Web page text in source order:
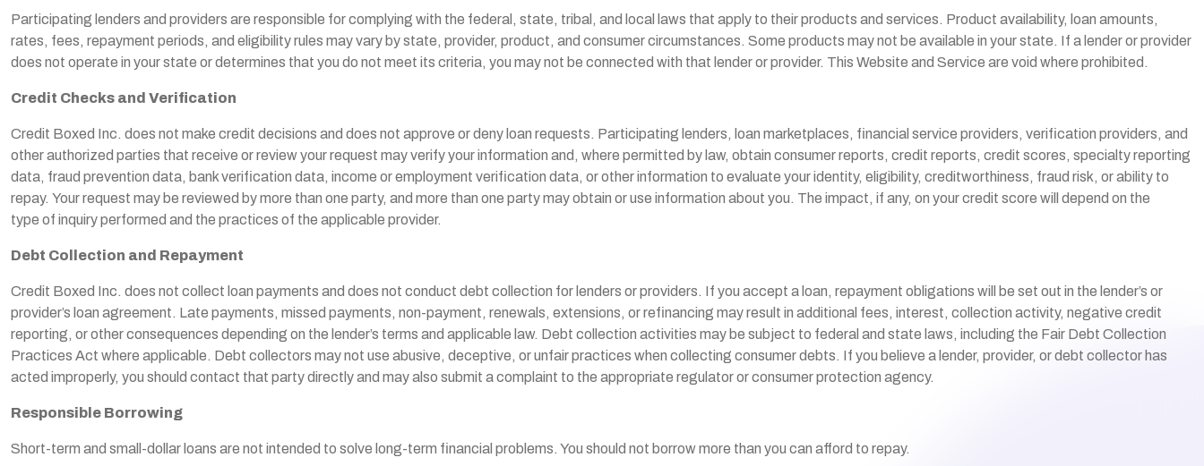
Participating lenders and providers are responsible for complying with the federal, state, tribal, and local laws that apply to their products and services. Product availability, loan amounts,
rates, fees, repayment periods, and eligibility rules may vary by state, provider, product, and consumer circumstances. Some products may not be available in your state. If a lender or provider
does not operate in your state or determines that you do not meet its criteria, you may not be connected with that lender or provider. This Website and Service are void where prohibited.
Credit Checks and Verification
Credit Boxed Inc. does not make credit decisions and does not approve or deny loan requests. Participating lenders, loan marketplaces, financial service providers, verification providers, and
other authorized parties that receive or review your request may verify your information and, where permitted by law, obtain consumer reports, credit reports, credit scores, specialty reporting
data, fraud prevention data, bank verification data, income or employment verification data, or other information to evaluate your identity, eligibility, creditworthiness, fraud risk, or ability to
repay. Your request may be reviewed by more than one party, and more than one party may obtain or use information about you. The impact, if any, on your credit score will depend on the
type of inquiry performed and the practices of the applicable provider.
Debt Collection and Repayment
Credit Boxed Inc. does not collect loan payments and does not conduct debt collection for lenders or providers. If you accept a loan, repayment obligations will be set out in the lender’s or
provider’s loan agreement. Late payments, missed payments, non-payment, renewals, extensions, or refinancing may result in additional fees, interest, collection activity, negative credit
reporting, or other consequences depending on the lender’s terms and applicable law. Debt collection activities may be subject to federal and state laws, including the Fair Debt Collection
Practices Act where applicable. Debt collectors may not use abusive, deceptive, or unfair practices when collecting consumer debts. If you believe a lender, provider, or debt collector has
acted improperly, you should contact that party directly and may also submit a complaint to the appropriate regulator or consumerprotection agency.
Responsible Borrowing
Short-term and small-dollar loans are not intended to solve long-term financial problems. You should not borrow more than you can afford to repay.